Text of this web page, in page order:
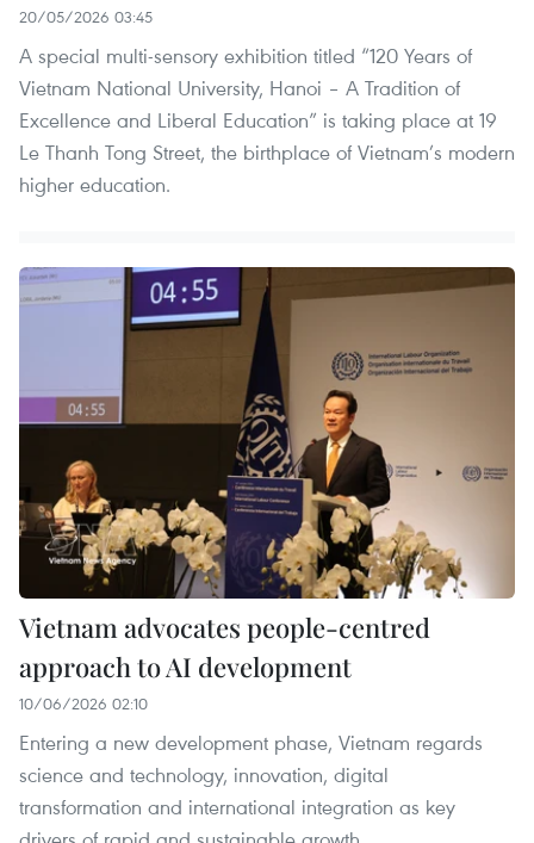
20/05/2026 03:45
A special multi-sensory exhibition titled “120 Years of
Vietnam National University, Hanoi – A Tradition of
Excellence and Liberal Education” is taking place at 19
Le Thanh Tong Street, the birthplace of Vietnam’s modern
higher education.
Vietnam advocates people-centred
approach to AI development
10/06/2026 02:10
Entering a new development phase, Vietnam regards
science and technology, innovation, digital
transformation and international integration as key